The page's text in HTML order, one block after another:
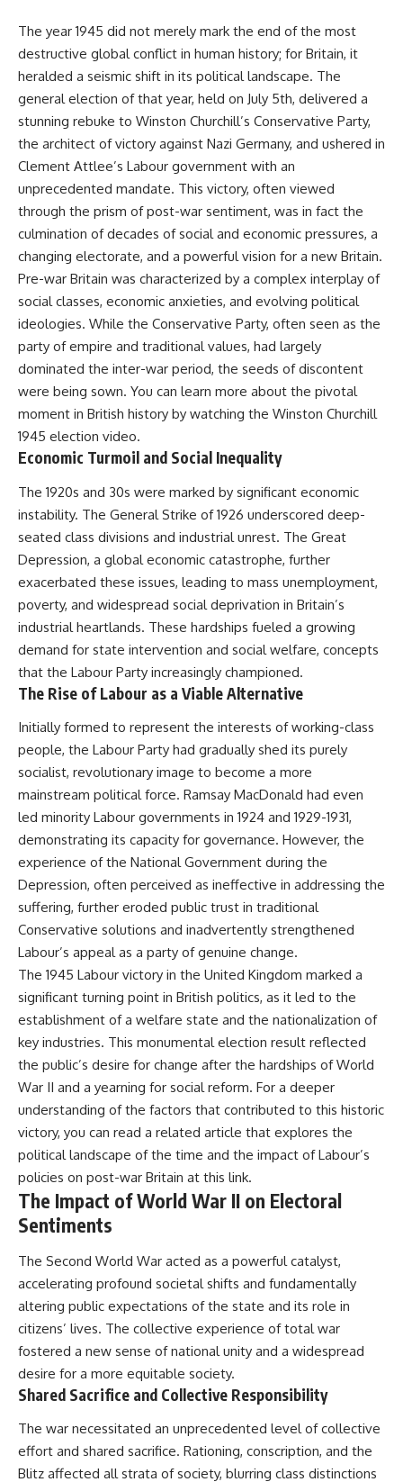
The year 1945 did not merely mark the end of the most
destructive global conflict in human history; for Britain, it
heralded a seismic shift in its political landscape. The
general election of that year, held on July 5th, delivered a
stunning rebuke to Winston Churchill’s Conservative Party,
the architect of victory against Nazi Germany, and ushered in
Clement Attlee’s Labour government with an
unprecedented mandate. This victory, often viewed
through the prism of post-war sentiment, was in fact the
culmination of decades of social and economic pressures, a
changing electorate, and a powerful vision for a new Britain.
Pre-war Britain was characterized by a complex interplay of
social classes, economic anxieties, and evolving political
ideologies. While the Conservative Party, often seen as the
party of empire and traditional values, had largely
dominated the inter-war period, the seeds of discontent
were being sown. You can learn more about the pivotal
moment in British history by watching the Winston Churchill
1945 election video.
Economic Turmoil and Social Inequality
The 1920s and 30s were marked by significant economic
instability. The General Strike of 1926 underscored deep-
seated class divisions and industrial unrest. The Great
Depression, a global economic catastrophe, further
exacerbated these issues, leading to mass unemployment,
poverty, and widespread social deprivation in Britain’s
industrial heartlands. These hardships fueled a growing
demand for state intervention and social welfare, concepts
that the Labour Party increasingly championed.
The Rise of Labour as a Viable Alternative
Initially formed to represent the interests of working-class
people, the Labour Party had gradually shed its purely
socialist, revolutionary image to become a more
mainstream political force. Ramsay MacDonald had even
led minority Labour governments in 1924 and 1929-1931,
demonstrating its capacity for governance. However, the
experience of the National Government during the
Depression, often perceived as ineffective in addressing the
suffering, further eroded public trust in traditional
Conservative solutions and inadvertently strengthened
Labour’s appeal as a party of genuine change.
The 1945 Labour victory in the United Kingdom marked a
significant turning point in British politics, as it led to the
establishment of a welfare state and the nationalization of
key industries. This monumental election result reflected
the public’s desire for change after the hardships of World
War II and a yearning for social reform. For a deeper
understanding of the factors that contributed to this historic
victory, you can read a related article that explores the
political landscape of the time and the impact of Labour’s
policies on post-war Britain at this link.
The Impact of World War II on Electoral
Sentiments
The Second World War acted as a powerful catalyst,
accelerating profound societal shifts and fundamentally
altering public expectations of the state and its role in
citizens’ lives. The collective experience of total war
fostered a new sense of national unity and a widespread
desire for a more equitable society.
Shared Sacrifice and Collective Responsibility
The war necessitated an unprecedented level of collective
effort and shared sacrifice. Rationing, conscription, and the
Blitz affected all strata of society, blurring class distinctions